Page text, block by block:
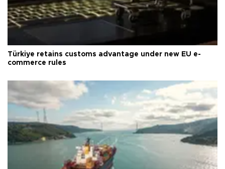
Türkiye retains customs advantage under new EU e-
commerce rules